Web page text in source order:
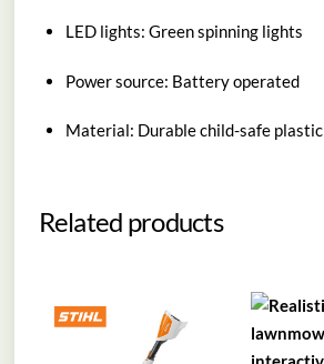
LED lights: Green spinning lights
Power source: Battery operated
Material: Durable child-safe plastic
Related products